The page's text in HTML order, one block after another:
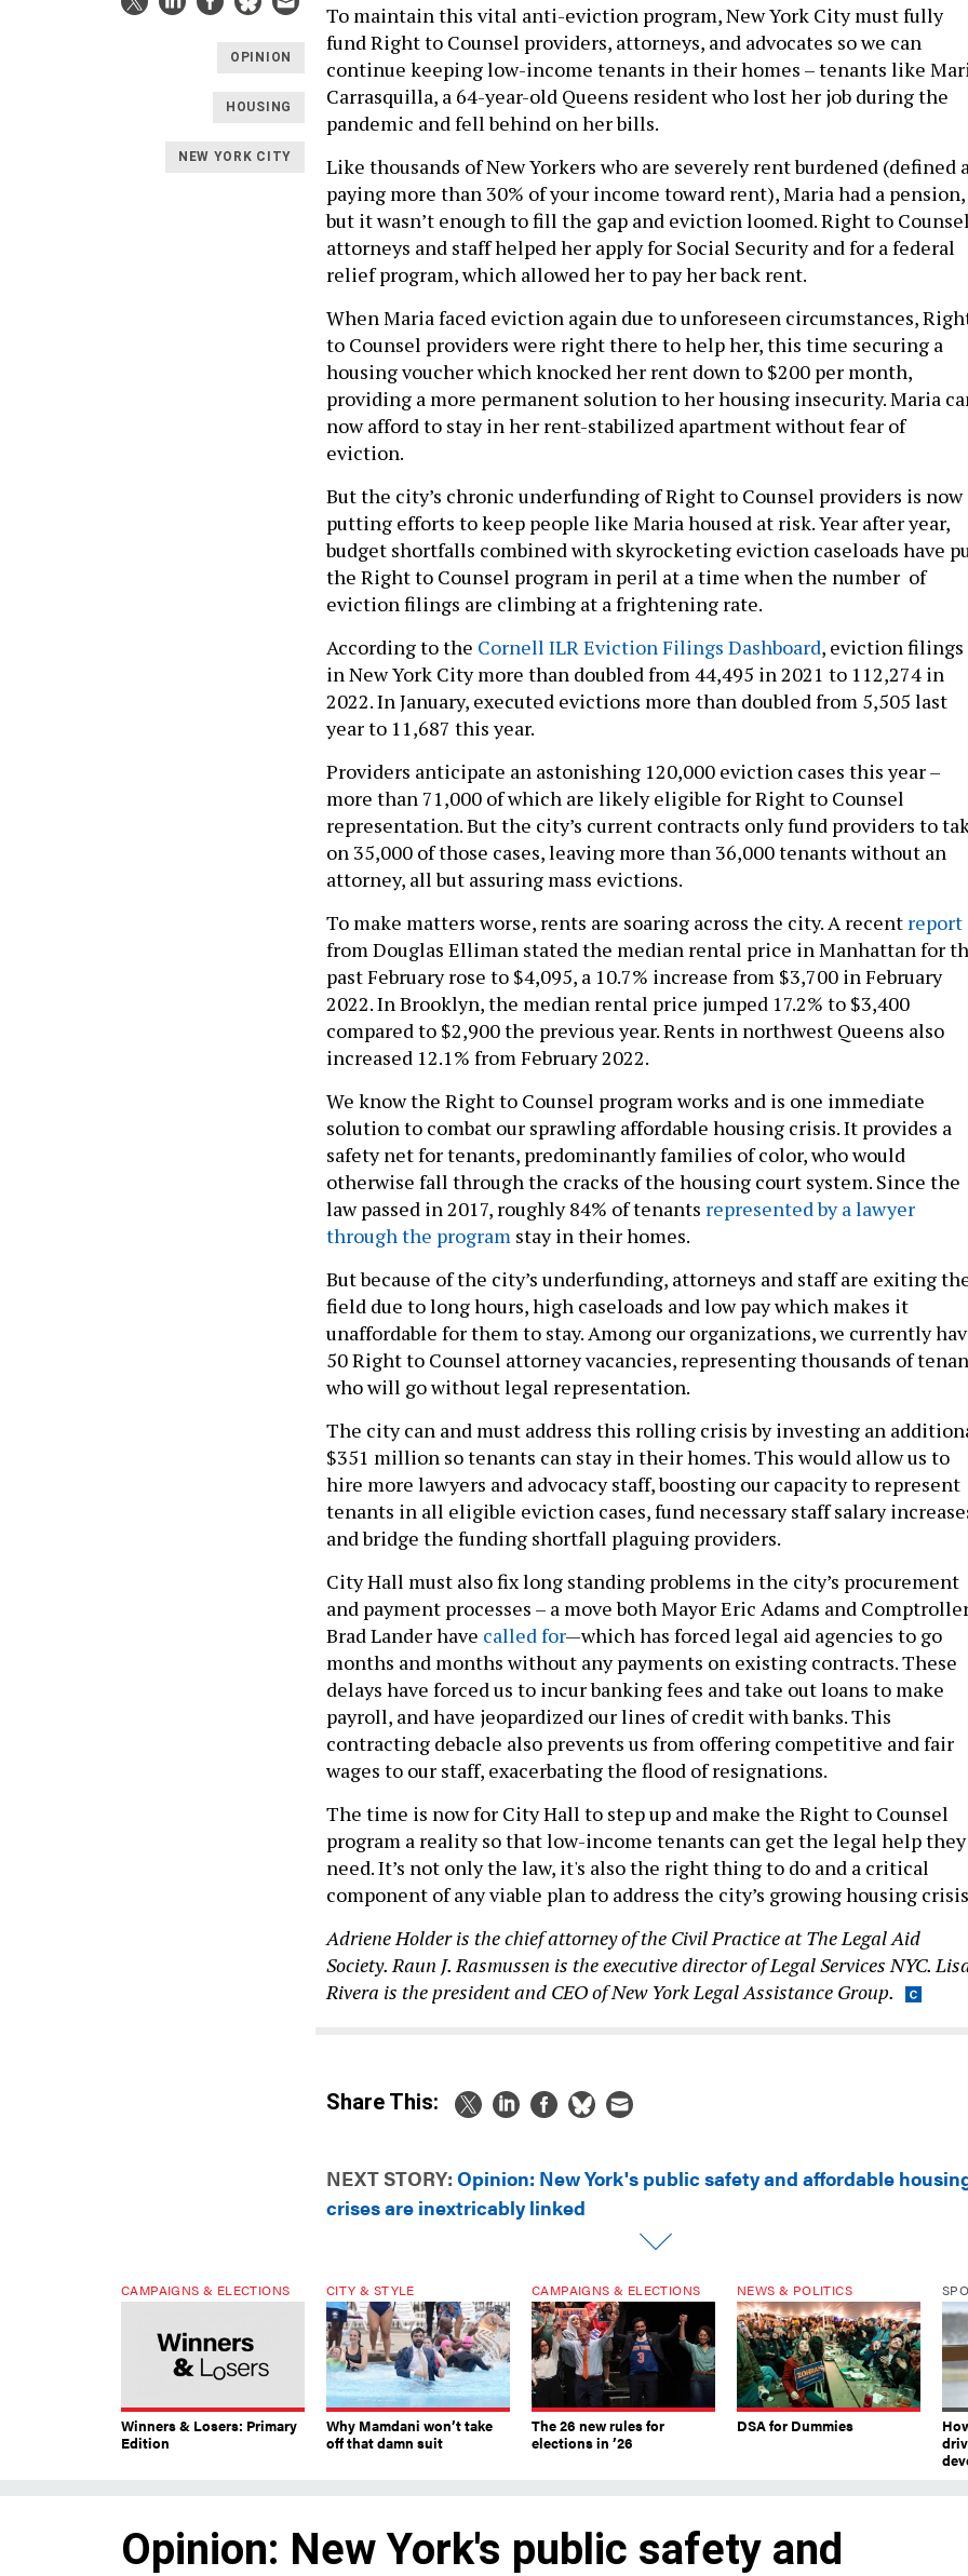
OPINION
HOUSING
NEW YORK CITY
To maintain this vital anti-eviction program, New York City must fully
fund Right to Counsel providers, attorneys, and advocates so we can
continue keeping low-income tenants in their homes – tenants like
Carrasquilla, a 64-year-old Queens resident who lost her job during the
pandemic and fell behind on her bills.
Like thousands of New Yorkers who are severely rent burdened (defined
paying more than 30% of your income toward rent), Maria had a pension,
but it wasn’t enough to fill the gap and eviction loomed. Right to
attorneys and staff helped her apply for Social Security and for a federal
relief program, which allowed her to pay her back rent.
When Maria faced eviction again due to unforeseen circumstances,
to Counsel providers were right there to help her, this time securing a
housing voucher which knocked her rent down to $200 per month,
providing a more permanent solution to her housing insecurity. Maria
now afford to stay in her rent-stabilized apartment without fear of
eviction.
But the city’s chronic underfunding of Right to Counsel providers is now
putting efforts to keep people like Maria housed at risk. Year after year,
budget shortfalls combined with skyrocketing eviction caseloads have
the Right to Counsel program in peril at a time when the number of
eviction filings are climbing at a frightening rate.
According to the Cornell ILR Eviction Filings Dashboard, eviction filings
in New York City more than doubled from 44,495 in 2021 to 112,274 in
2022. In January, executed evictions more than doubled from 5,505 last
year to 11,687 this year.
Providers anticipate an astonishing 120,000 eviction cases this year –
more than 71,000 of which are likely eligible for Right to Counsel
representation. But the city’s current contracts only fund providers to
on 35,000 of those cases, leaving more than 36,000 tenants without an
attorney, all but assuring mass evictions.
To make matters worse, rents are soaring across the city. A recent report
from Douglas Elliman stated the median rental price in Manhattan for
past February rose to $4,095, a 10.7% increase from $3,700 in February
2022. In Brooklyn, the median rental price jumped 17.2% to $3,400
compared to $2,900 the previous year. Rents in northwest Queens also
increased 12.1% from February 2022.
We know the Right to Counsel program works and is one immediate
solution to combat our sprawling affordable housing crisis. It provides a
safety net for tenants, predominantly families of color, who would
otherwise fall through the cracks of the housing court system. Since the
law passed in 2017, roughly 84% of tenants represented by a lawyer
through the program stay in their homes.
But because of the city’s underfunding, attorneys and staff are exiting
field due to long hours, high caseloads and low pay which makes it
unaffordable for them to stay. Among our organizations, we currently
50 Right to Counsel attorney vacancies, representing thousands of
who will go without legal representation.
The city can and must address this rolling crisis by investing an
$351 million so tenants can stay in their homes. This would allow us to
hire more lawyers and advocacy staff, boosting our capacity to represent
tenants in all eligible eviction cases, fund necessary staff salary
and bridge the funding shortfall plaguing providers.
City Hall must also fix long standing problems in the city’s procurement
and payment processes – a move both Mayor Eric Adams and
Brad Lander have called for—which has forced legal aid agencies to go
months and months without any payments on existing contracts. These
delays have forced us to incur banking fees and take out loans to make
payroll, and have jeopardized our lines of credit with banks. This
contracting debacle also prevents us from offering competitive and fair
wages to our staff, exacerbating the flood of resignations.
The time is now for City Hall to step up and make the Right to Counsel
program a reality so that low-income tenants can get the legal help they
need. It’s not only the law, it's also the right thing to do and a critical
component of any viable plan to address the city’s growing housing
Adriene Holder is the chief attorney of the Civil Practice at The Legal Aid
Society. Raun J. Rasmussen is the executive director of Legal Services NYC.
Rivera is the president and CEO of New York Legal Assistance Group.
Share This:
NEXT STORY: Opinion: New York's public safety and affordable
crises are inextricably linked
CAMPAIGNS & ELECTIONS
Winners & Losers: Primary
Edition
CITY & STYLE
Why Mamdani won’t take
off that damn suit
CAMPAIGNS & ELECTIONS
The 26 new rules for
elections in ’26
NEWS & POLITICS
DSA for Dummies
Opinion: New York's public safety and